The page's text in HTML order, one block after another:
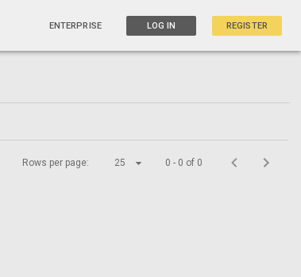
ENTERPRISE LOG IN REGISTER
Rows per page: 25 0 - 0 of 0